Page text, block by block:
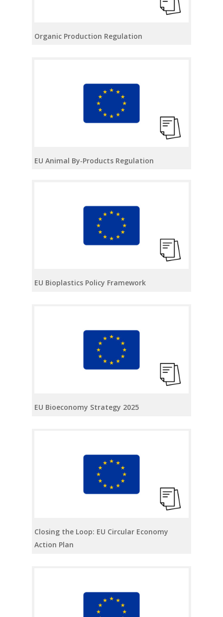
Organic Production Regulation
EU Animal By‑Products Regulation
EU Bioplastics Policy Framework
EU Bioeconomy Strategy 2025
Closing the Loop: EU Circular Economy
Action Plan